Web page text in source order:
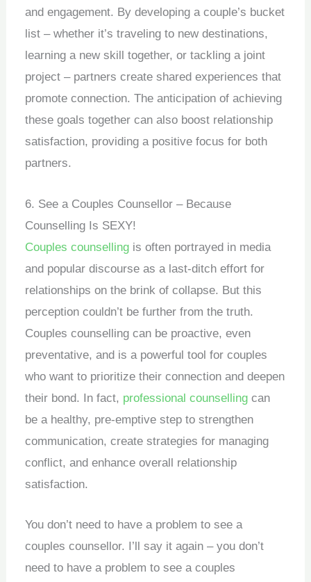
and engagement. By developing a couple’s bucket
list – whether it’s traveling to new destinations,
learning a new skill together, or tackling a joint
project – partners create shared experiences that
promote connection. The anticipation of achieving
these goals together can also boost relationship
satisfaction, providing a positive focus for both
partners.
6. See a Couples Counsellor – Because
Counselling Is SEXY!
Couples counselling is often portrayed in media
and popular discourse as a last-ditch effort for
relationships on the brink of collapse. But this
perception couldn’t be further from the truth.
Couples counselling can be proactive, even
preventative, and is a powerful tool for couples
who want to prioritize their connection and deepen
their bond. In fact, professional counselling can
be a healthy, pre-emptive step to strengthen
communication, create strategies for managing
conflict, and enhance overall relationship
satisfaction.
You don’t need to have a problem to see a
couples counsellor. I’ll say it again – you don’t
need to have a problem to see a couples